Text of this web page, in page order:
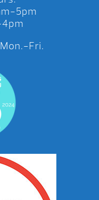
5pm
Fri.